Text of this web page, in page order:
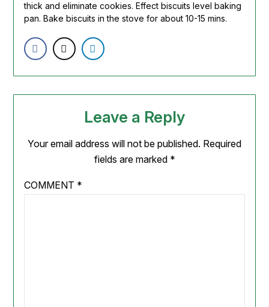
thick and eliminate cookies. Effect biscuits level baking
pan. Bake biscuits in the stove for about 10-15 mins.
Leave a Reply
Your email address will not be published. Required
fields are marked *
COMMENT *